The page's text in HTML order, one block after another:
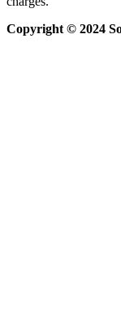
Copyright © 2024